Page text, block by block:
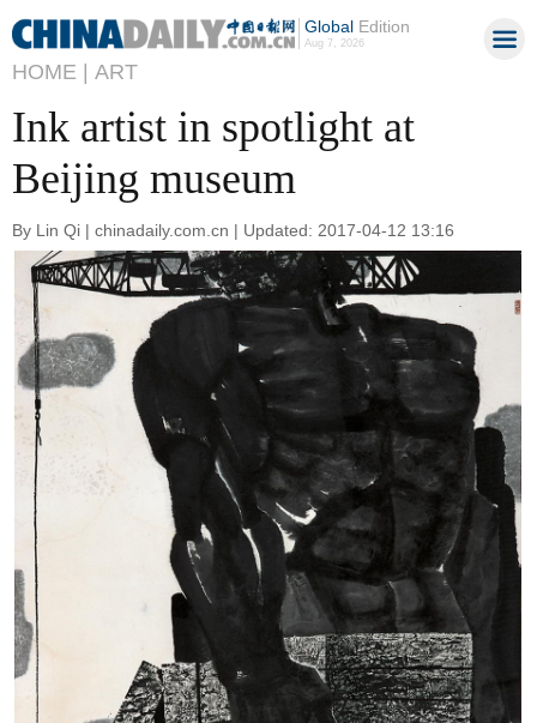
GlobalEdition
Aug 7, 2026
HOME | ART
Ink artist in spotlight at
Beijing museum
By Lin Qi | chinadaily.com.cn | Updated: 2017-04-12 13:16